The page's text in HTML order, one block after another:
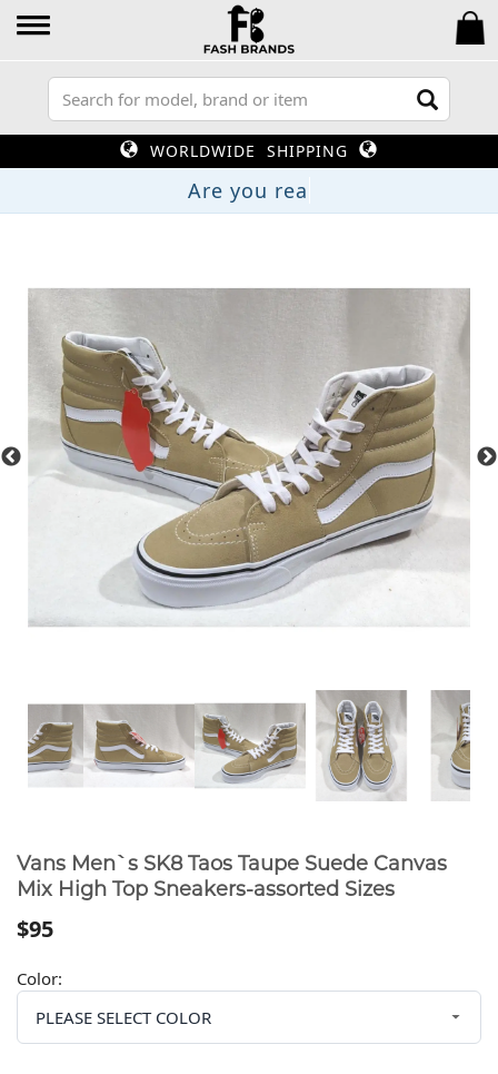
WORLDWIDE SHIPPING
Are you
Vans Men`s SK8 Taos Taupe Suede Canvas
Mix High Top Sneakers-assorted Sizes
$95
Color: